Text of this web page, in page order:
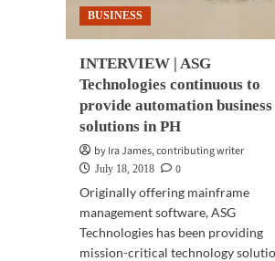
BUSINESS
INTERVIEW | ASG
Technologies continuous to
provide automation business
solutions in PH
by Ira James, contributing writer
July 18, 2018
0
Originally offering mainframe
management software, ASG
Technologies has been providing
mission-critical technology